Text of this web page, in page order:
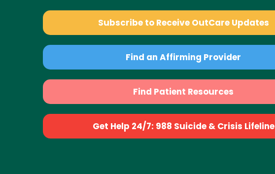
Subscribe to Receive OutCare Updates
Find an Affirming Provider
Find Patient Resources
Get Help 24/7: 988 Suicide & Crisis Lifeline